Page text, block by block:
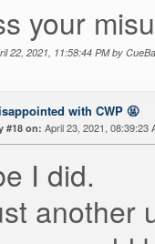
your
22, 2021, 11:58:44 PM by
with CWP 🤬
#18 on: April 23, 2021, 08:39:23
I did.
another